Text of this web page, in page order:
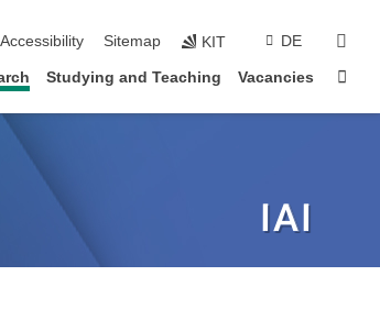
Accessibility Sitemap KIT DE
Studying and Teaching Vacancies